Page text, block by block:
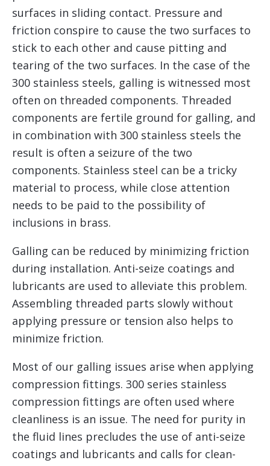
surfaces in sliding contact. Pressure and
friction conspire to cause the two surfaces to
stick to each other and cause pitting and
tearing of the two surfaces. In the case of the
300 stainless steels, galling is witnessed most
often on threaded components. Threaded
components are fertile ground for galling, and
in combination with 300 stainless steels the
result is often a seizure of the two
components. Stainless steel can be a tricky
material to process, while close attention
needs to be paid to the possibility of
inclusions in brass.
Galling can be reduced by minimizing friction
during installation. Anti-seize coatings and
lubricants are used to alleviate this problem.
Assembling threaded parts slowly without
applying pressure or tension also helps to
minimize friction.
Most of our galling issues arise when applying
compression fittings. 300 series stainless
compression fittings are often used where
cleanliness is an issue. The need for purity in
the fluid lines precludes the use of anti-seize
coatings and lubricants and calls for clean-